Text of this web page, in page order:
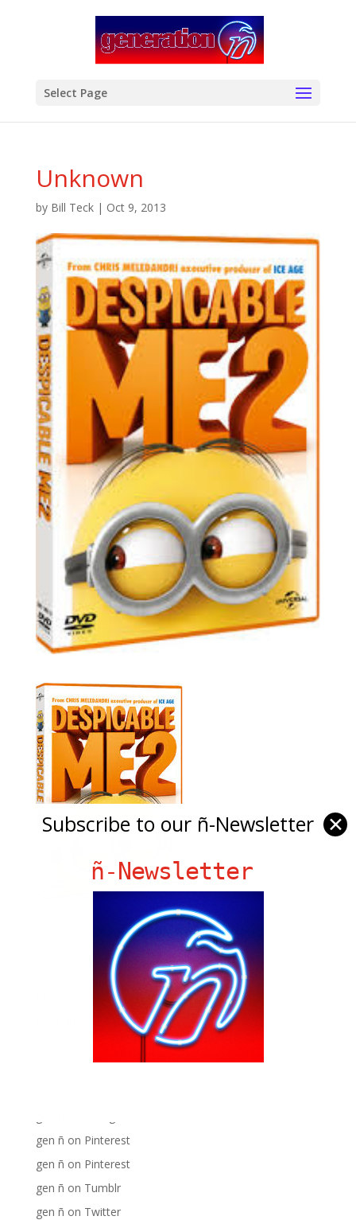
Select Page
Unknown
by Bill Teck| Oct 9, 2013
gen ñ on Pinterest
gen ñ on Pinterest
gen ñ on Tumblr
gen ñ on Twitter
Subscribe to our ñ-Newsletter ✕
ñ-Newsletter